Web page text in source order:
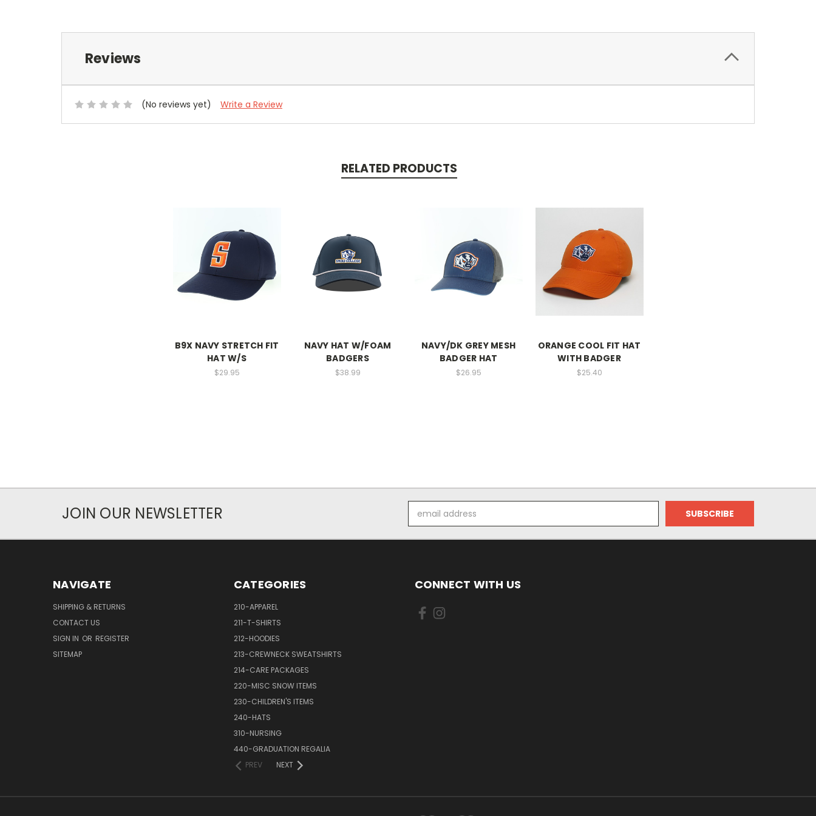
Reviews
(No reviews yet) Write a Review
RELATED PRODUCTS
B9X NAVY STRETCH FIT
HAT W/S
$29.95
NAVY HAT W/FOAM
BADGERS
$38.99
NAVY/DK GREY MESH
BADGER HAT
$26.95
ORANGE COOL FIT HAT
WITH BADGER
$25.40
JOIN OUR NEWSLETTER
Address
NAVIGATE
SHIPPING & RETURNS
CONTACT US
SIGN IN OR REGISTER
SITEMAP
CATEGORIES
210-APPAREL
211-T-SHIRTS
212-HOODIES
213-CREWNECK SWEATSHIRTS
214-CARE PACKAGES
220-MISC SNOW ITEMS
230-CHILDREN'S ITEMS
240-HATS
310-NURSING
440-GRADUATION REGALIA
PREV
NEXT
CONNECT WITH US